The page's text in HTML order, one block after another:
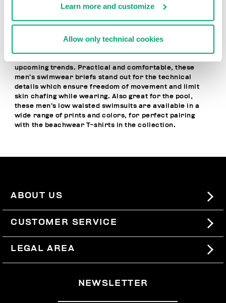
Learn more and customize
Allow only technical cookies
Dynamic, bold, and contemporary, Bikkembergs Men’s
upcoming trends. Practical and comfortable, these
men’s swimwear briefs stand out for the technical
details which ensure freedom of movement and limit
skin chafing while wearing. Also great for the pool,
these men’s low waisted swimsuits are available in a
wide range of prints and colors, for perfect pairing
with the beachwear T-shirts in the collection.
ABOUT US
#BKKWORLD
SITEMAP
CUSTOMER SERVICE
SHIPPING
RETURNS
LEGAL AREA
NEWSLETTER